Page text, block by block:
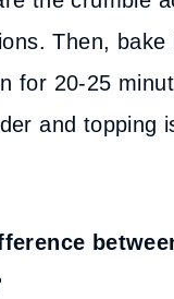
Then, bake
for 20-25
and topping